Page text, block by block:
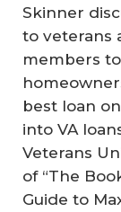
Skinner
to veterans
members
best loan
into VA
Veterans
of “The
Guide to